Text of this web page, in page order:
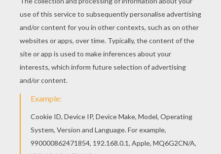
Louie,draw Me A Mouse Louie, Draw Me A Sledge
Louie, Draw Me A Lighthouse Louie, Draw Me A Wolf